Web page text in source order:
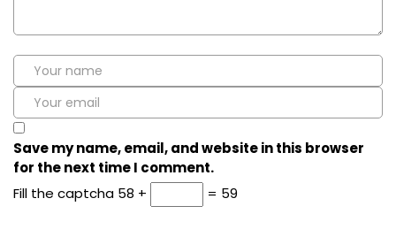
Save my name, email, and website in this browser
for the next time I comment.
Fill the captcha 58 + = 59